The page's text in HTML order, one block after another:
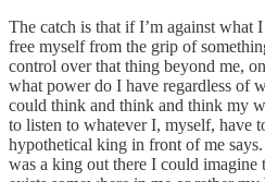
The catch is that if I’m against what
free myself from the grip of
control over that thing beyond me,
what power do I have regardless of
could think and think and think my
to listen to whatever I, myself, have
hypothetical king in front of me
was a king out there I could